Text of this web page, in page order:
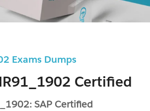
Exams Dumps
Certified
SAP Certified